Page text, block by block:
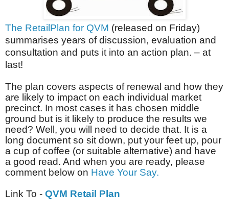
The RetailPlan for QVM (released on Friday)
summarises years of discussion, evaluation and
consultation and puts it into an action plan. – at
last!
The plan covers aspects of renewal and how they
are likely to impact on each individual market
precinct. In most cases it has chosen middle
ground but is it likely to produce the results we
need? Well, you will need to decide that. It is a
long document so sit down, put your feet up, pour
a cup of coffee (or suitable alternative) and have
a good read. And when you are ready, please
comment below on Have Your Say.
Link To - QVM Retail Plan